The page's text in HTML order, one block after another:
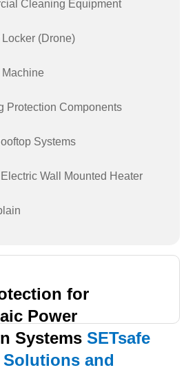
Cleaning Equipment
(Drone)
Components
Systems
Wall Mounted Heater
for
Power
SystemsSETsafe
Solutions and